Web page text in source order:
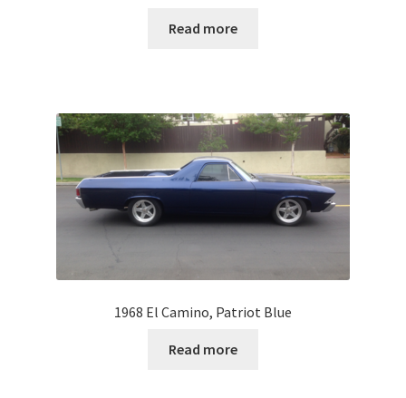
Read more
1968 El Camino, Patriot Blue
Read more